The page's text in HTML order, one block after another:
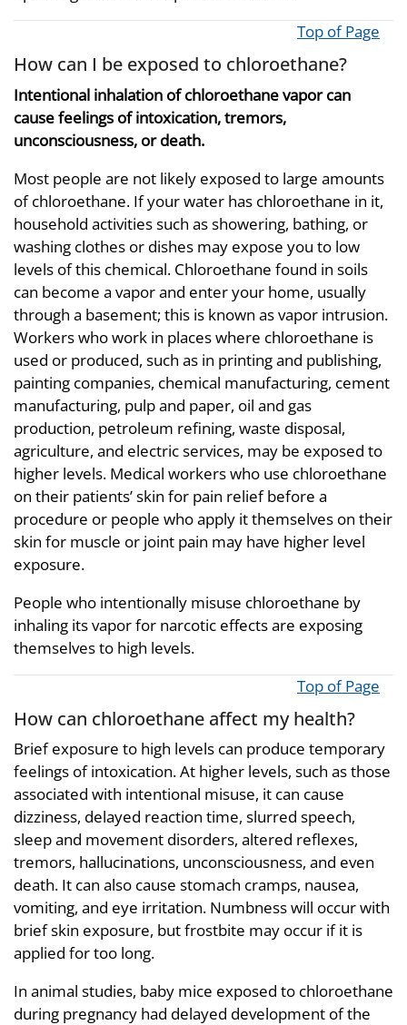
Top of Page
How can I be exposed to chloroethane?
Intentional inhalation of chloroethane vapor can
cause feelings of intoxication, tremors,
unconsciousness, or death.
Most people are not likely exposed to large amounts
of chloroethane. If your water has chloroethane in it,
household activities such as showering, bathing, or
washing clothes or dishes may expose you to low
levels of this chemical. Chloroethane found in soils
can become a vapor and enter your home, usually
through a basement; this is known as vapor intrusion.
Workers who work in places where chloroethane is
used or produced, such as in printing and publishing,
painting companies, chemical manufacturing, cement
manufacturing, pulp and paper, oil and gas
production, petroleum refining, waste disposal,
agriculture, and electric services, may be exposed to
higher levels. Medical workers who use chloroethane
on their patients’ skin for pain relief before a
procedure or people who apply it themselves on their
skin for muscle or joint pain may have higher level
exposure.
People who intentionally misuse chloroethane by
inhaling its vapor for narcotic effects are exposing
themselves to high levels.
Top of Page
How can chloroethane affect my health?
Brief exposure to high levels can produce temporary
feelings of intoxication. At higher levels, such as those
associated with intentional misuse, it can cause
dizziness, delayed reaction time, slurred speech,
sleep and movement disorders, altered reflexes,
tremors, hallucinations, unconsciousness, and even
death. It can also cause stomach cramps, nausea,
vomiting, and eye irritation. Numbness will occur with
brief skin exposure, but frostbite may occur if it is
applied for too long.
In animal studies, baby mice exposed to chloroethane
during pregnancy had delayed development of the